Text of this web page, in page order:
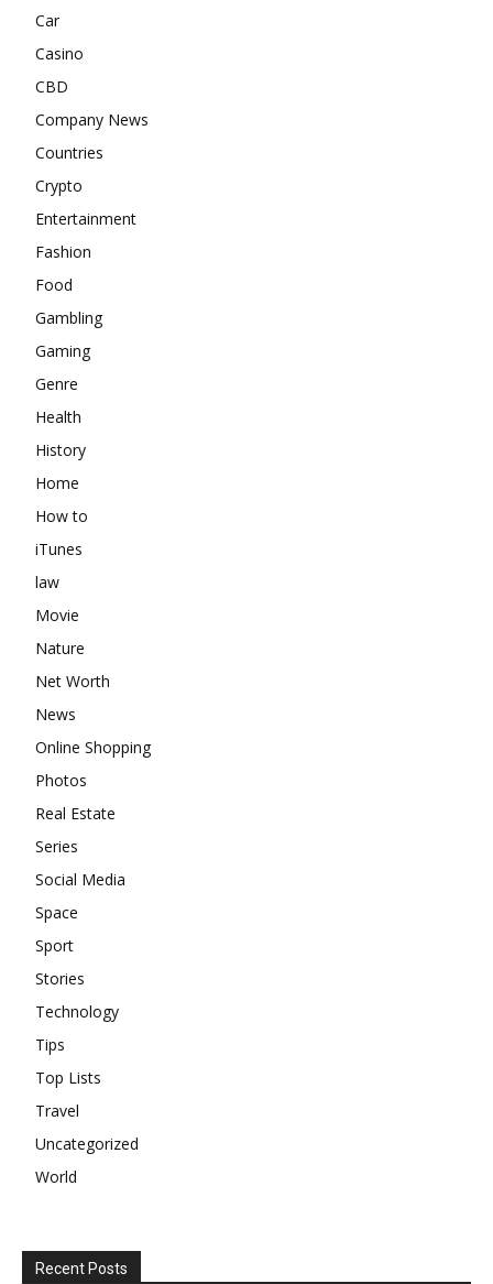
Car
Casino
CBD
Company News
Countries
Crypto
Entertainment
Fashion
Food
Gambling
Gaming
Genre
Health
History
Home
How to
iTunes
law
Movie
Nature
Net Worth
News
Online Shopping
Photos
Real Estate
Series
Social Media
Space
Sport
Stories
Technology
Tips
Top Lists
Travel
Uncategorized
World
Recent Posts